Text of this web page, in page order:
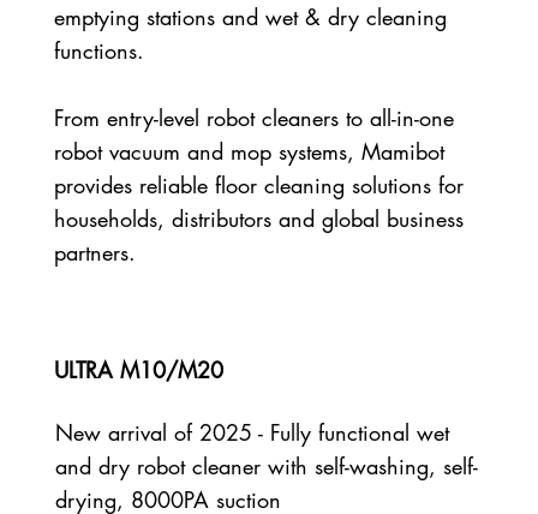
emptying stations and wet & dry cleaning
functions.
From entry-level robot cleaners to all-in-one
robot vacuum and mop systems, Mamibot
provides reliable floor cleaning solutions for
households, distributors and global business
partners.
ULTRA M10/M20
New arrival of 2025 - Fully functional wet
and dry robot cleaner with self-washing, self-
drying, 8000PA suction